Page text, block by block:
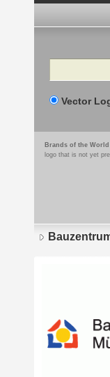
Search
Vector
Brands of the World
logo that is not yet